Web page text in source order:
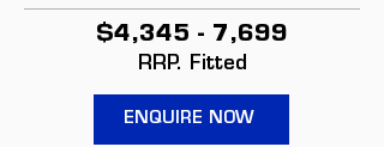
$4,345 - 7,699
RRP. Fitted
ENQUIRE NOW